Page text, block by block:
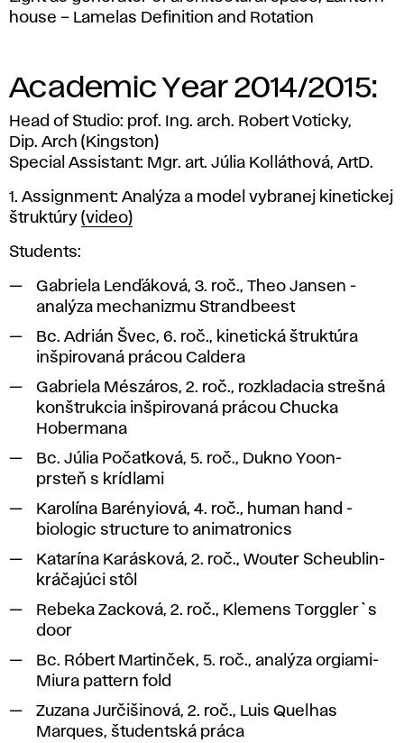
house – Lamelas Definition and Rotation
Academic Year 2014/2015:
Head of Studio: prof. Ing. arch. Robert Voticky,
Dip. Arch (Kingston)
Special Assistant: Mgr. art. Júlia Kolláthová, ArtD.
1. Assignment: Analýza a model vybranej kinetickej
štruktúry (video)
Students:
Gabriela Lenďáková, 3. roč., Theo Jansen -
analýza mechanizmu Strandbeest
Bc. Adrián Švec, 6. roč., kinetická štruktúra
inšpirovaná prácou Caldera
Gabriela Mészáros, 2. roč., rozkladacia strešná
konštrukcia inšpirovaná prácou Chucka
Hobermana
Bc. Júlia Počatková, 5. roč., Dukno Yoon-
prsteň s krídlami
Karolína Barényiová, 4. roč., human hand -
biologic structure to animatronics
Katarína Karásková, 2. roč., Wouter Scheublin-
kráčajúci stôl
Rebeka Zacková, 2. roč., Klemens Torggler`s
door
Bc. Róbert Martinček, 5. roč., analýza orgiami-
Miura pattern fold
Zuzana Jurčišinová, 2. roč., Luis Quelhas
Marques, študentská práca